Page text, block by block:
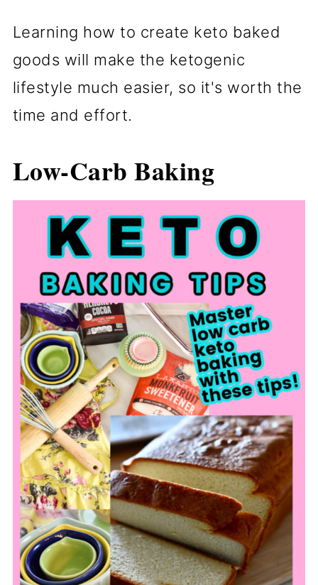
Learning how to create keto baked
goods will make the ketogenic
lifestyle much easier, so it's worth the
time and effort.
Low-Carb Baking